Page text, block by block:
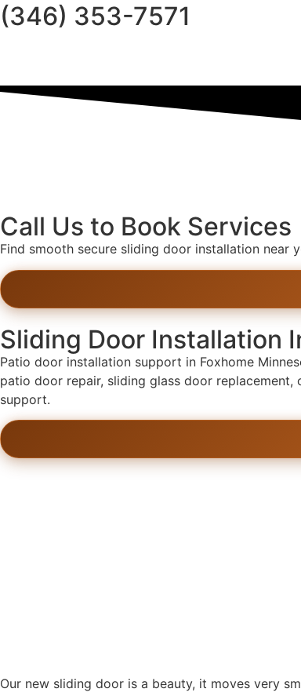
(346) 353-7571
Call Us to Book Services
Find smooth secure sliding door installation near
Sliding Door Installation
Patio door installation support in Foxhome
patio door repair, sliding glass door
support.
Our new sliding door is a beauty, it moves very